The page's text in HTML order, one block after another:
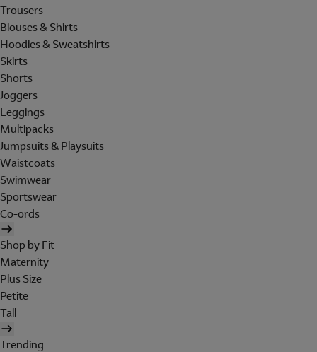
Trousers
Blouses & Shirts
Hoodies & Sweatshirts
Skirts
Shorts
Joggers
Leggings
Multipacks
Jumpsuits & Playsuits
Waistcoats
Swimwear
Sportswear
Co-ords
Shop by Fit
Maternity
Plus Size
Petite
Tall
Trending